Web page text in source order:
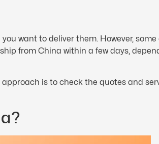
want to deliver them. However, some
from China within a few days,
is to check the quotes and